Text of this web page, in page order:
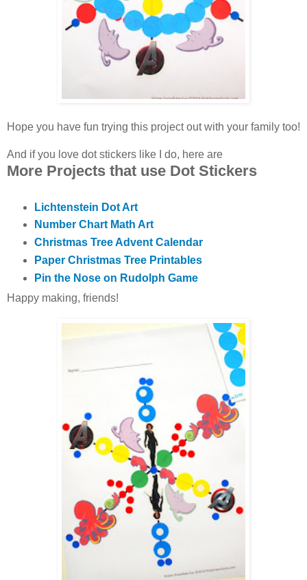
Hope you have fun trying this project out with your family too!
And if you love dot stickers like I do, here are
More Projects that use Dot Stickers
Lichtenstein Dot Art
Number Chart Math Art
Christmas Tree Advent Calendar
Paper Christmas Tree Printables
Pin the Nose on Rudolph Game
Happy making, friends!